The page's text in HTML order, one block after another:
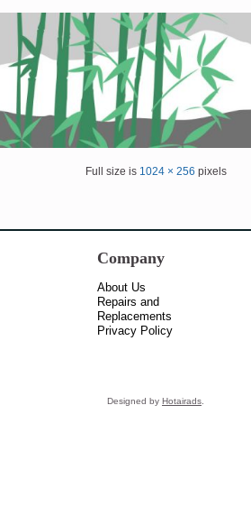
Full size is 1024 × 256 pixels
Company
About Us
Repairs and
Replacements
Privacy Policy
Designed by Hotairads